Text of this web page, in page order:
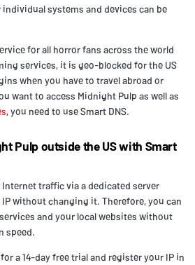
systems and devices can be
for all horror fans across the world
services, it is geo-blocked for the US
when you have to travel abroad or
want to access Midnight Pulp as well as
, you need to use Smart DNS.
Pulp outside the US with Smart
traffic via a dedicated server
without changing it. Therefore, you can
and your local websites without
speed.
a 14-day free trial and register your IP in